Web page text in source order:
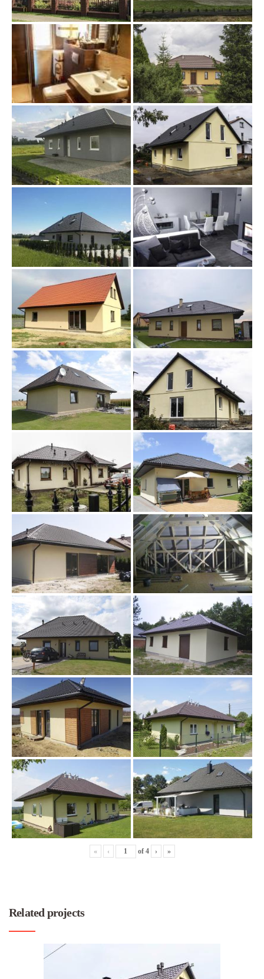
« ‹ of 4 › »
Related projects